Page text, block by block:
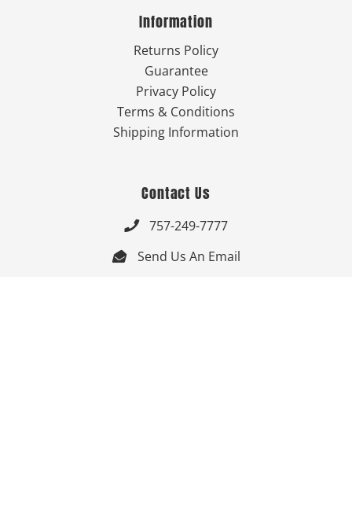
Information
Returns Policy
Guarantee
Privacy Policy
Terms & Conditions
Shipping Information
Contact Us
 757-249-7777
 Send Us An Email